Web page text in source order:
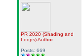
PR 2020 (Shading and
Loops)Author
Posts: 669